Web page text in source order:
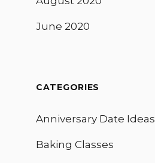
June 2020
CATEGORIES
Anniversary Date Ideas
Baking Classes